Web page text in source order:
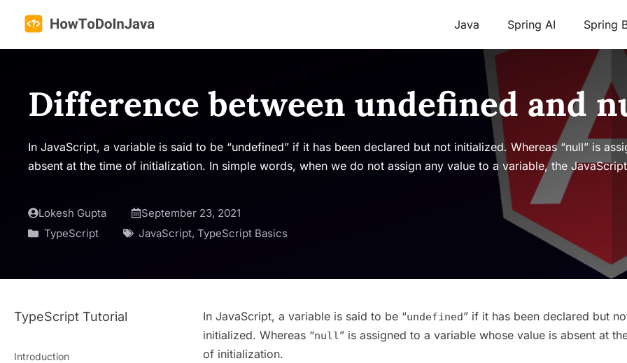
content
Java Spring AI Spring
Difference between undefined and
In JavaScript, a variable is said to be “undefined” if it has been declared but not initialized. Whereas “null” is
absent at the time of initialization. In simple words, when we do not assign any value to a variable, the
Lokesh Gupta
September 23, 2021
TypeScript
JavaScript, TypeScript Basics
In JavaScript, a variable is said to be “undefined” if it has been declared but
initialized. Whereas “null” is assigned to a variable whose value is absent at
of initialization.
TypeScript Tutorial
Introduction